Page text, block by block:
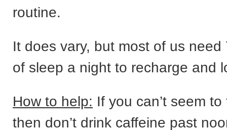
routine.
It does vary, but most of us need
of sleep a night to recharge and
How to help: If you can’t seem
then don’t drink caffeine past